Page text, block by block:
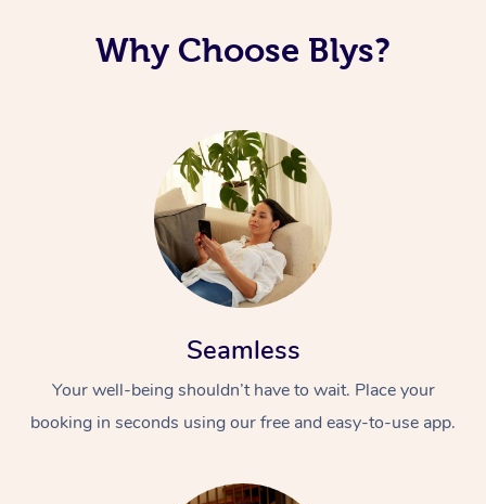
Why Choose Blys?
Seamless
Your well-being shouldn’t have to wait. Place your
booking in seconds using our free and easy-to-use app.
Corporate Massage